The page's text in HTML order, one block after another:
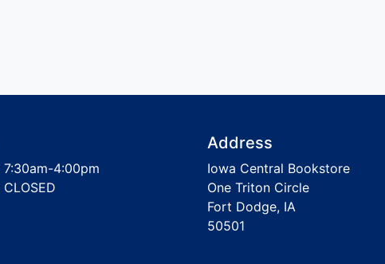
7:30am-4:00pm
CLOSED
Address
Iowa Central Bookstore
One Triton Circle
Fort Dodge, IA
50501